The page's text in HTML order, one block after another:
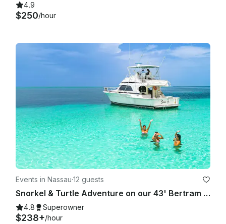
4.9
$250/hour
Events in Nassau·12 guests
Snorkel & Turtle Adventure on our 43' Bertram in Nassau
4.8 Superowner
$238+/hour